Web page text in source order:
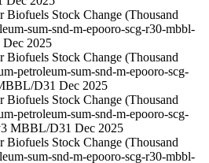
Stock Change (Thousand
sum-snd-m-epooro-scg-r30-mbbl-
Dec 2025
Stock Change (Thousand
petroleum-sum-snd-m-epooro-scg-
D31 Dec 2025
Stock Change (Thousand
petroleum-sum-snd-m-epooro-scg-
3 MBBL/D31 Dec 2025
Stock Change (Thousand
sum-snd-m-epooro-scg-r30-mbbl-